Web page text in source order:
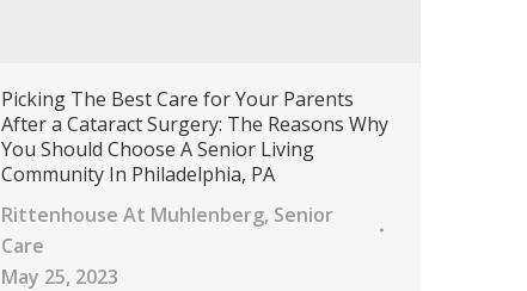
Picking The Best Care for Your Parents
After a Cataract Surgery: The Reasons Why
You Should Choose A Senior Living
Community In Philadelphia, PA
Rittenhouse At Muhlenberg, Senior
Care
May 25, 2023